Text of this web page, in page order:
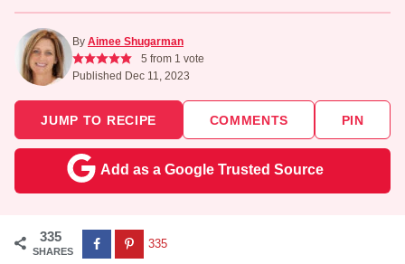
By Aimee Shugarman
5 from 1 vote
Published Dec 11, 2023
JUMP TO RECIPE COMMENTS PIN
Add as a Google Trusted Source
335
SHARES
335